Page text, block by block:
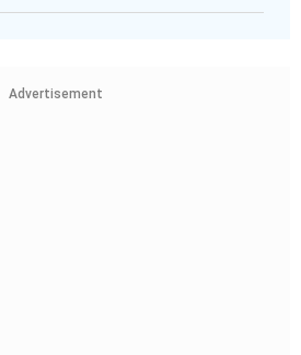
Advertisement